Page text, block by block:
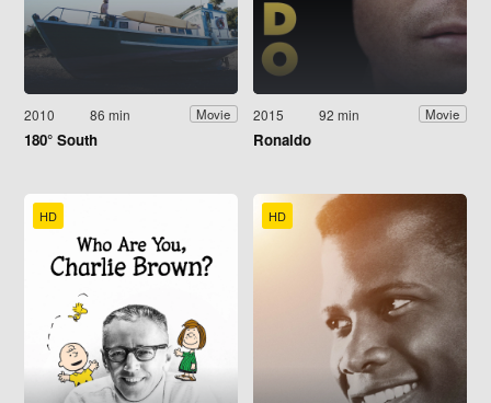
2010 86 min Movie
180° South
2015 92 min Movie
Ronaldo
HD HD